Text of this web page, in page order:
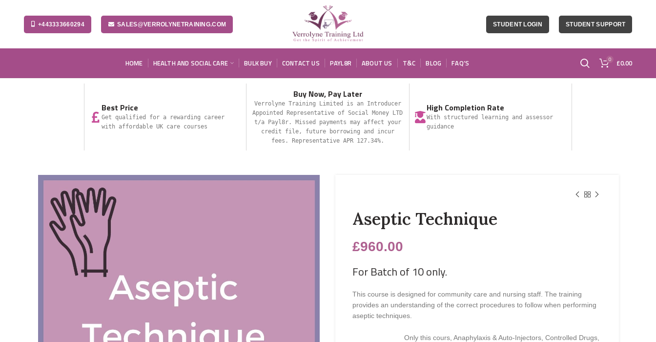
+443333660294 SALES@VERROLYNETRAINING.COM STUDENT LOGIN STUDENT SUPPORT
HOME HEALTH AND SOCIAL CARE BULK BUY CONTACT US PAYL8R ABOUT US T&C BLOG FAQ’S 0 £0.00
Best Price
Get qualified for a rewarding career
with affordable UK care courses
Buy Now, Pay Later
Verrolyne Training Limited is an Introducer
Appointed Representative of Social Money LTD
t/a Payl8r. Missed payments may affect your
credit file, future borrowing and incur
fees. Representative APR 127.34%.
High Completion Rate
With structured learning and assessor
guidance
Aseptic Technique
£960.00
For Batch of 10 only.
This course is designed for community care and nursing staff. The training
provides an understanding of the correct procedures to follow when performing
aseptic techniques.
Only this cours, Anaphylaxis & Auto-Injectors, Controlled Drugs,